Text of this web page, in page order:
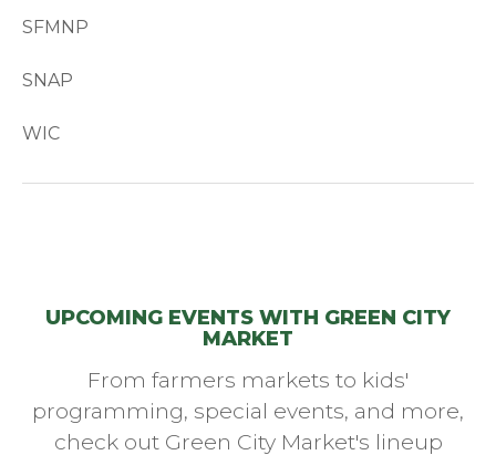
SFMNP
SNAP
WIC
UPCOMING EVENTS WITH GREEN CITY
MARKET
From farmers markets to kids'
programming, special events, and more,
check out Green City Market's lineup